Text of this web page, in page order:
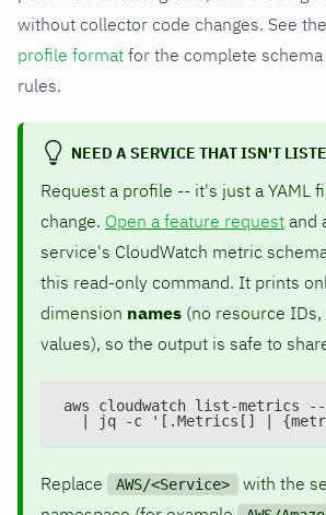
without collector code changes. See the
profile format for the complete
rules.
NEED A SERVICE THAT ISN'T
Request a profile -- it's just a YAML
change. Open a feature request and
service's CloudWatch metric
this read-only command. It prints
dimension names (no resource
values), so the output is safe to
aws cloudwatch list-metrics --
| jq -c '[.Metrics[] |
Replace AWS/<Service>
with the